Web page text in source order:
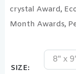
crystal Award,
Month Awards,
SIZE
8" x